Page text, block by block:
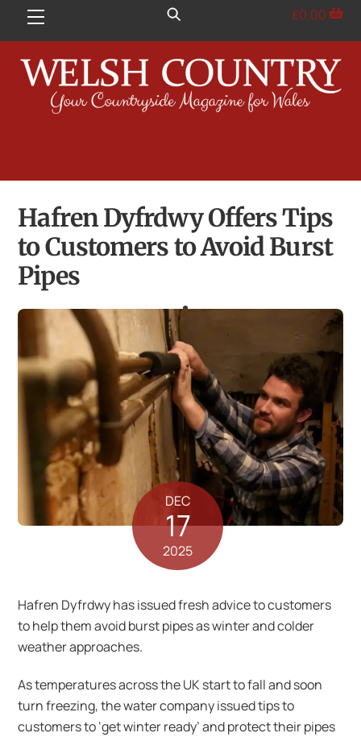
Menu £0.00
Hafren Dyfrdwy Offers Tips
to Customers to Avoid Burst
Pipes
DEC
17
2025
Hafren Dyfrdwy has issued fresh advice to customers
to help them avoid burst pipes as winter and colder
weather approaches.
As temperatures across the UK start to fall and soon
turn freezing, the water company issued tips to
customers to ‘get winter ready’ and protect their pipes